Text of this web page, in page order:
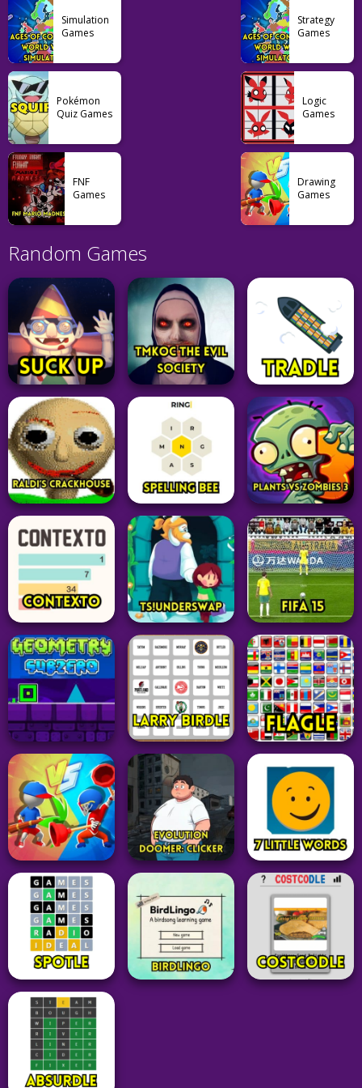
Simulation
Games
Strategy
Games
Pokémon
Quiz Games
Logic
Games
FNF
Games
Drawing
Games
Random Games
Adventure
Suck Up
Adventure
TMKOC The Evil
Society Game
123
Word
Tradle
15
Adventure
Raldi’s Crackhouse
Word
Spelling Bee
14
Adventure
Plants vs Zombies
3
31
Word
Contexto
34
Adventure
TS!UNDERSWAP
26
Sports
FIFA 15 Vita3k
Adventure
Geometry Dash
Subzero
Unblocked
Grid
Larry Birdle
Puzzle
Flagle
Action
Draw Weapon 3D
Idle Clicker
Word